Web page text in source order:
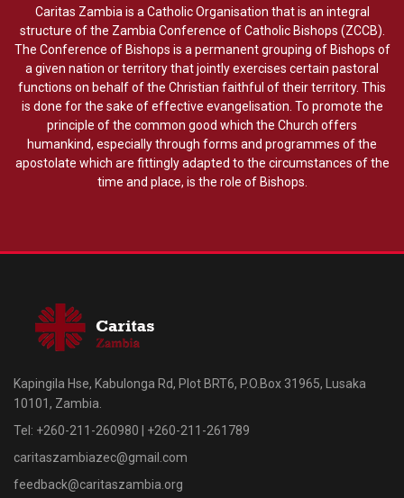
Caritas Zambia is a Catholic Organisation that is an integral
structure of the Zambia Conference of Catholic Bishops (ZCCB).
The Conference of Bishops is a permanent grouping of Bishops of
a given nation or territory that jointly exercises certain pastoral
functions on behalf of the Christian faithful of their territory. This
is done for the sake of effective evangelisation. To promote the
principle of the common good which the Church offers
humankind, especially through forms and programmes of the
apostolate which are fittingly adapted to the circumstances of the
time and place, is the role of Bishops.
Kapingila Hse, Kabulonga Rd, Plot BRT6, P.O.Box 31965, Lusaka
10101, Zambia.
Tel: +260-211-260980 | +260-211-261789
caritaszambiazec@gmail.com
feedback@caritaszambia.org